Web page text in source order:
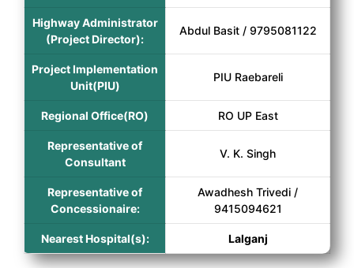
Highway Administrator
(Project Director):
Abdul Basit / 9795081122
Project Implementation
Unit(PIU)
PIU Raebareli
Regional Office(RO) RO UP East
Representative of
Consultant
V. K. Singh
Representative of
Concessionaire:
Awadhesh Trivedi /
9415094621
Nearest Hospital(s): Lalganj